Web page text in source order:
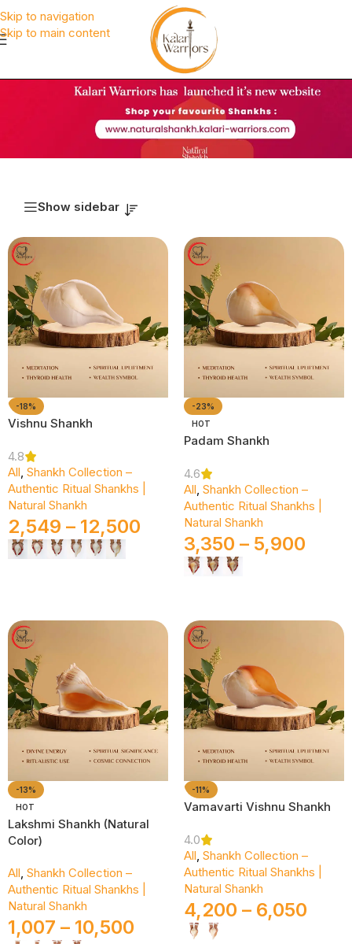
Skip to navigation
Skip to main content
Show sidebar
-18%
Vishnu Shankh
4.8
All, Shankh Collection –
Authentic Ritual Shankhs |
Natural Shankh
2,549 – 12,500
-23%
HOT
Padam Shankh
4.6
All, Shankh Collection –
Authentic Ritual Shankhs |
Natural Shankh
3,350 – 5,900
-13%
HOT
Lakshmi Shankh (Natural
Color)
All, Shankh Collection –
Authentic Ritual Shankhs |
Natural Shankh
1,007 – 10,500
-11%
Vamavarti Vishnu Shankh
4.0
All, Shankh Collection –
Authentic Ritual Shankhs |
Natural Shankh
4,200 – 6,050